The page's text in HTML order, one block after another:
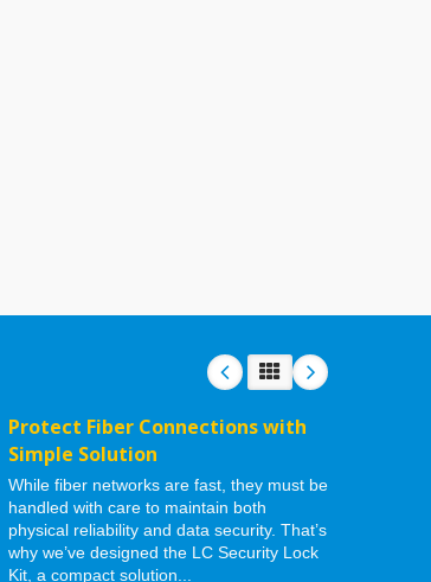
Protect Fiber Connections with
Simple Solution
While fiber networks are fast, they must be
handled with care to maintain both
physical reliability and data security. That’s
why we’ve designed the LC Security Lock
Kit, a compact solution...